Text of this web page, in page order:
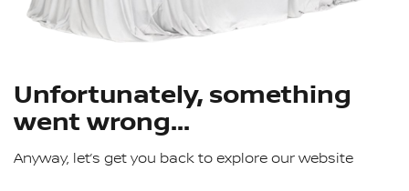
Unfortunately, something
went wrong...
Anyway, let’s get you back to explore our website